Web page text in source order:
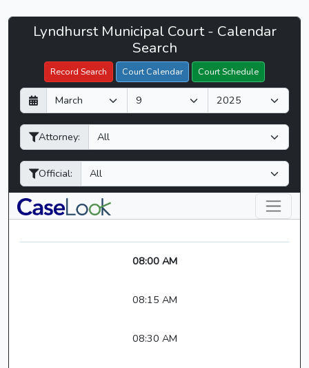
Lyndhurst
Court
CaseLook
Lyndhurst Municipal Court - Calendar
Search
Record Search Court Calendar Court Schedule
D
a
y
M
o
n
h
Y
e
a
Attorney:
Official:
Filter Hearings
08:00 AM
08:15 AM
08:30 AM